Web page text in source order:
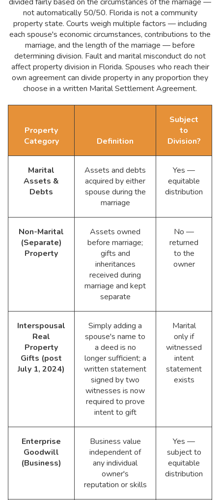
not automatically 50/50. Florida is not a community
property state. Courts weigh multiple factors — including
each spouse's economic circumstances, contributions to the
marriage, and the length of the marriage — before
determining division. Fault and marital misconduct do not
affect property division in Florida. Spouses who reach their
own agreement can divide property in any proportion they
choose in a written Marital Settlement Agreement.
Property
Category
Definition
Subject
to
Division?
Marital
Assets &
Debts
Assets and debts
acquired by either
spouse during the
marriage
Yes —
equitable
distribution
Non-Marital
(Separate)
Property
Assets owned
before marriage;
gifts and
inheritances
received during
marriage and kept
separate
No —
returned
to the
owner
Interspousal
Real
Property
Gifts (post
July 1, 2024)
Simply adding a
spouse's name to
a deed is no
longer sufficient; a
written statement
signed by two
witnesses is now
required to prove
intent to gift
Marital
only if
witnessed
intent
statement
exists
Enterprise
Goodwill
(Business)
Business value
independent of
any individual
owner's
reputation or skills
Yes —
subject to
equitable
distribution